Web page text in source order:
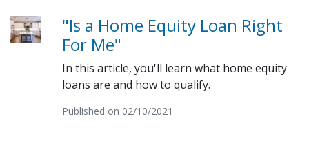
"Is a Home Equity Loan Right
For Me"
In this article, you'll learn what home equity
loans are and how to qualify.
Published on 02/10/2021